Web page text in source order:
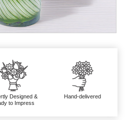
Designed &
to Impress
Hand-delivered